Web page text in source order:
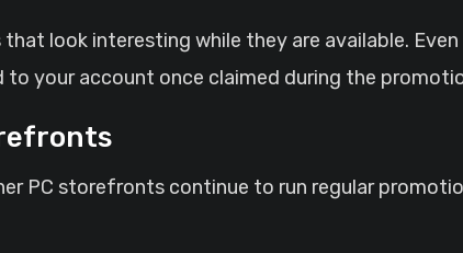
look interesting while they are available.
your account once claimed during the
PC storefronts continue to run regular